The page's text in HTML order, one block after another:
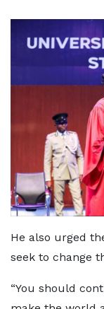
He also urged
seek to change
“You should